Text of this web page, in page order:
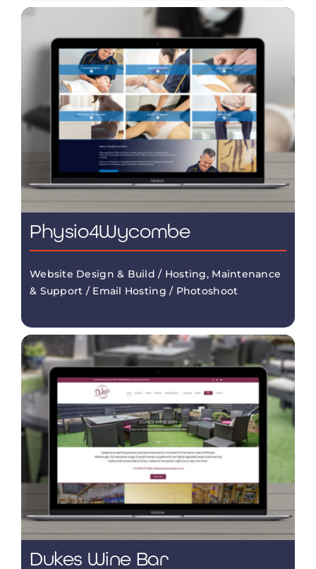
Physio4Wycombe
Website Design & Build / Hosting, Maintenance
& Support / Email Hosting / Photoshoot
Dukes Wine Bar